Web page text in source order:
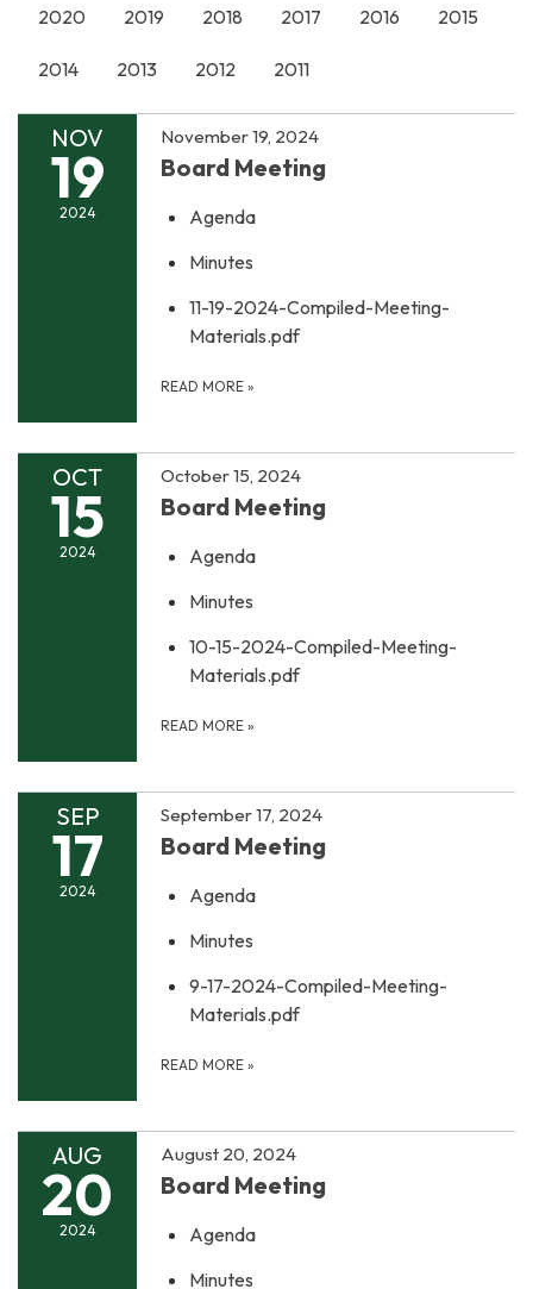
2020 2019 2018 2017 2016 2015
2014 2013 2012 2011
NOV
19
2024
November 19, 2024
Board Meeting
Agenda
Minutes
11-19-2024-Compiled-Meeting-
Materials.pdf
READ MORE »
OCT
15
2024
October 15, 2024
Board Meeting
Agenda
Minutes
10-15-2024-Compiled-Meeting-
Materials.pdf
READ MORE »
SEP
17
2024
September 17, 2024
Board Meeting
Agenda
Minutes
9-17-2024-Compiled-Meeting-
Materials.pdf
READ MORE »
AUG
20
2024
August 20, 2024
Board Meeting
Agenda
Minutes